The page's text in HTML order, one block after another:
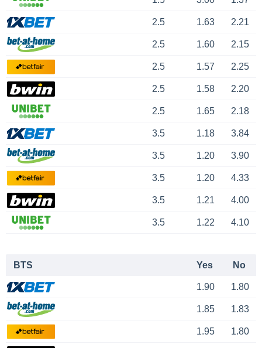
2.5 1.63 2.21
2.5 1.60 2.15
2.5 1.57 2.25
2.5 1.58 2.20
2.5 1.65 2.18
3.5 1.18 3.84
3.5 1.20 3.90
3.5 1.20 4.33
3.5 1.21 4.00
3.5 1.22 4.10
BTS Yes No
1.90 1.80
1.85 1.83
1.95 1.80